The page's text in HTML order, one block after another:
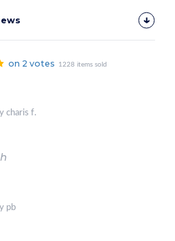
on 2 votes 1228 items sold
charis f.
pb